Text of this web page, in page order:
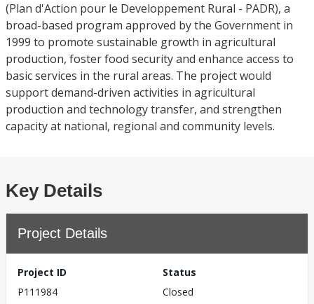
(Plan d'Action pour le Developpement Rural - PADR), a
broad-based program approved by the Government in
1999 to promote sustainable growth in agricultural
production, foster food security and enhance access to
basic services in the rural areas. The project would
support demand-driven activities in agricultural
production and technology transfer, and strengthen
capacity at national, regional and community levels.
Key Details
Project Details
Project ID
P111984
Status
Closed